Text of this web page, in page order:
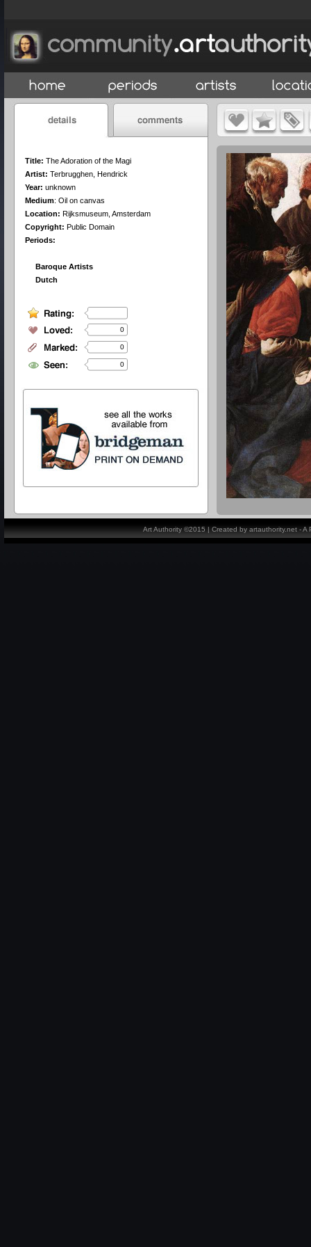
Title: The Adoration of the Magi
Artist: Terbrugghen, Hendrick
Year: unknown
Medium: Oil on canvas
Location: Rijksmuseum, Amsterdam
Copyright: Public Domain
Periods:
Baroque Artists
Dutch
0
0
0
Art Authority ©2015 | Created by artauthority.net -